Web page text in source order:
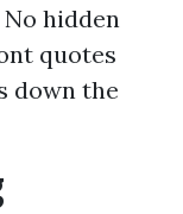
hidden
quotes
down the